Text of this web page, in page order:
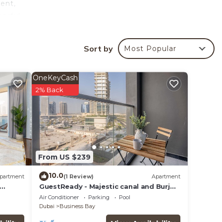
Sort by Most Popular
From US $239
OneKeyCash
2% Back
10.0(1 Review) Apartment
GuestReady - Majestic canal and Burj
Khalifa view
Air Conditioner Parking
Pool
Dubai
Business Bay